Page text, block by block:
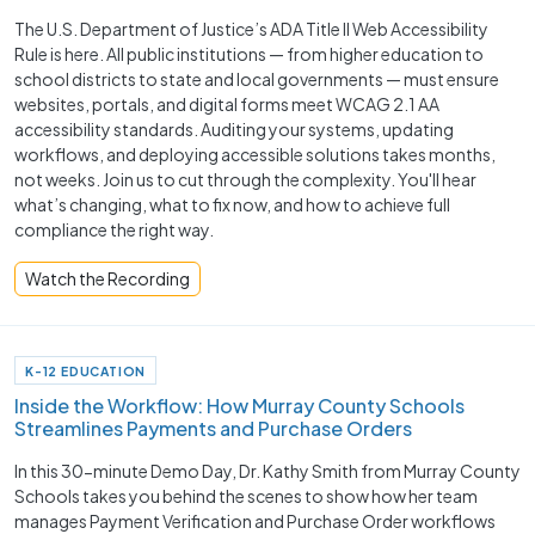
The U.S. Department of Justice’s ADA Title II Web Accessibility
Rule is here. All public institutions — from higher education to
school districts to state and local governments — must ensure
websites, portals, and digital forms meet WCAG 2.1 AA
accessibility standards. Auditing your systems, updating
workflows, and deploying accessible solutions takes months,
not weeks. Join us to cut through the complexity. You'll hear
what’s changing, what to fix now, and how to achieve full
compliance the right way.
Watch the Recording
K-12 EDUCATION
Inside the Workflow: How Murray County Schools
Streamlines Payments and Purchase Orders
In this 30-minute Demo Day, Dr. Kathy Smith from Murray County
Schools takes you behind the scenes to show how her team
manages Payment Verification and Purchase Order workflows